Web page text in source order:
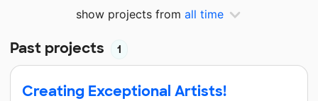
show projects from all time
Past projects 1
Creating Exceptional Artists!